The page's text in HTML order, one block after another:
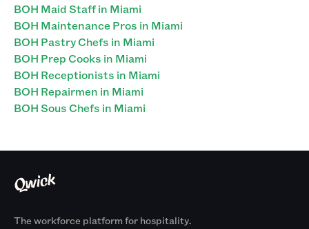
BOH Maid Staff in Miami
BOH Maintenance Pros in Miami
BOH Pastry Chefs in Miami
BOH Prep Cooks in Miami
BOH Receptionists in Miami
BOH Repairmen in Miami
BOH Sous Chefs in Miami
The workforce platform for hospitality.